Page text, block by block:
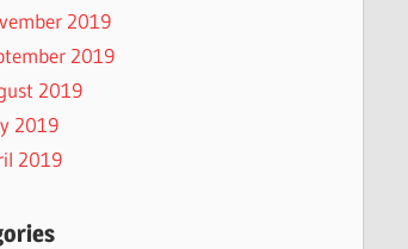
2019
2019
2019
2019
2019